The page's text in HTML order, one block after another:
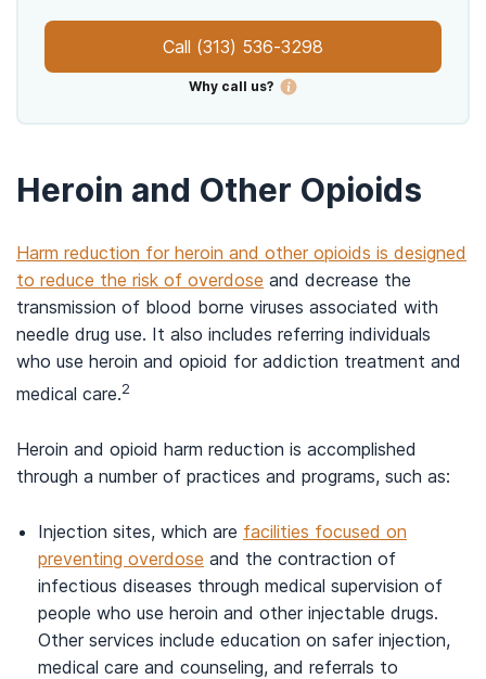
Call (313) 536-3298
Why call us?
Heroin and Other Opioids
Harm reduction for heroin and other opioids is designed
to reduce the risk of overdose and decrease the
transmission of blood borne viruses associated with
needle drug use. It also includes referring individuals
who use heroin and opioid for addiction treatment and
medical care.2
Heroin and opioid harm reduction is accomplished
through a number of practices and programs, such as:
Injection sites, which are facilities focused on
preventing overdose and the contraction of
infectious diseases through medical supervision of
people who use heroin and other injectable drugs.
Other services include education on safer injection,
medical care and counseling, and referrals to